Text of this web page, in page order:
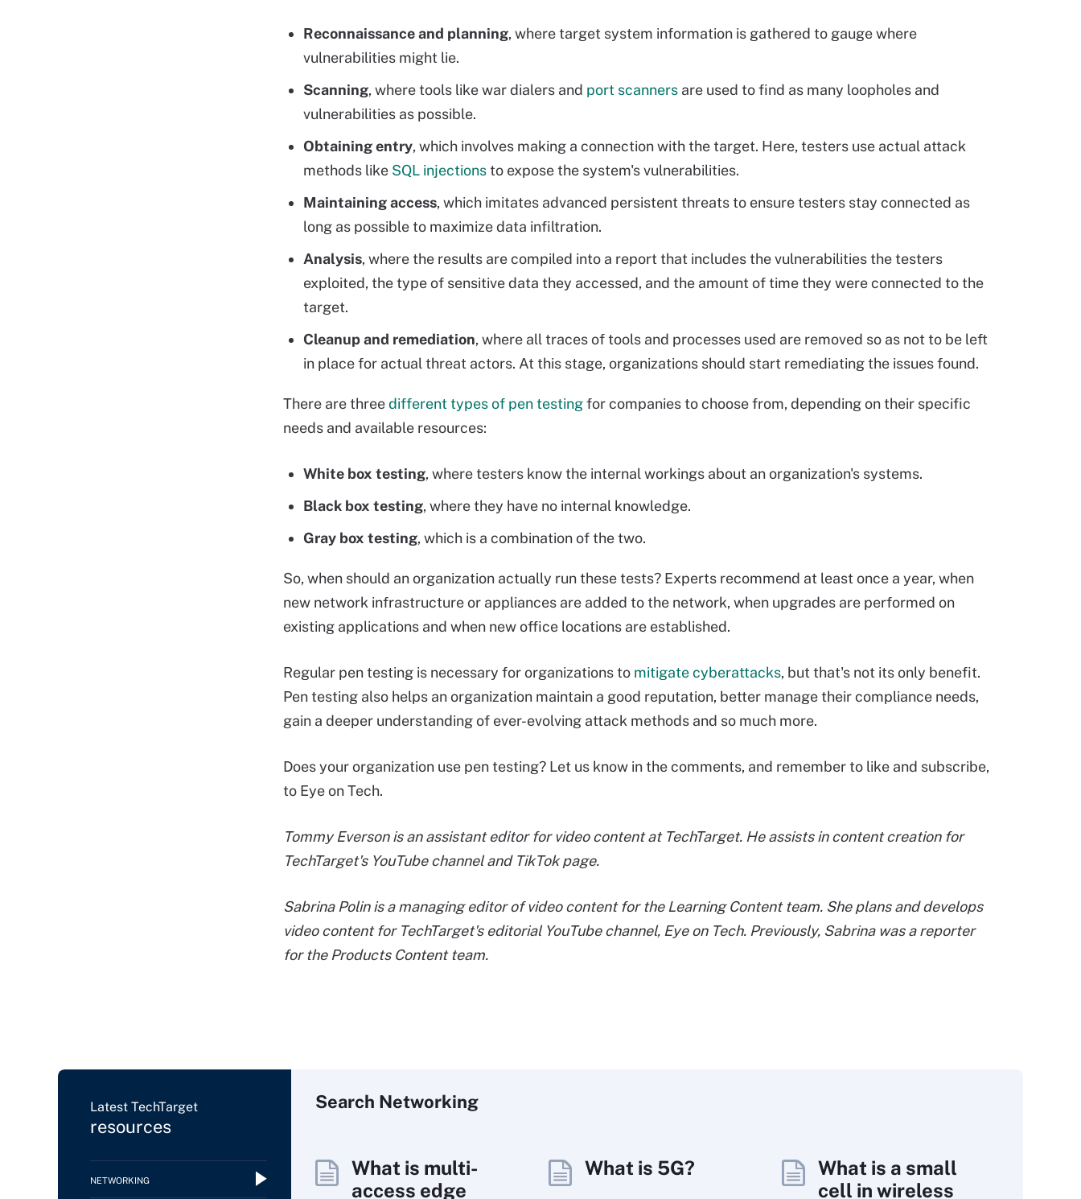
Reconnaissance and planning, where target system information is gathered to gauge where
vulnerabilities might lie.
Scanning, where tools like war dialers and port scanners are used to find as many loopholes and
vulnerabilities as possible.
Obtaining entry, which involves making a connection with the target. Here, testers use actual attack
methods like SQL injectionsto expose the system's vulnerabilities.
Maintaining access, which imitates advanced persistent threats to ensure testers stay connected as
long as possible to maximize data infiltration.
Analysis, where the results are compiled into a report that includes the vulnerabilities the testers
exploited, the type of sensitive data they accessed, and the amount of time they were connected to the
target.
Cleanup and remediation, where all traces of tools and processes used are removed so as not to be left
in place for actual threat actors. At this stage, organizations should start remediating the issues found.
There are threedifferent types of pen testingfor companies to choose from, depending on their specific
needs and available resources:
White box testing, where testers know the internal workings about an organization's systems.
Black box testing, where they have no internal knowledge.
Gray box testing, which is a combination of the two.
So, when should an organization actually run these tests? Experts recommend at least once a year, when
new network infrastructure or appliances are added to the network, when upgrades are performed on
existing applications and when new office locations are established.
Regular pen testing is necessary for organizations to mitigate cyberattacks, but that's not its only benefit.
Pen testing also helps an organization maintain a good reputation, better manage their compliance needs,
gain a deeper understanding of ever-evolving attack methods and so much more.
Does your organization use pen testing? Let us know in the comments, and remember to like and subscribe,
to Eye on Tech.
Tommy Everson is an assistant editor for video content at TechTarget. He assists in content creation for
TechTarget's YouTube channel and TikTok page.
Sabrina Polin is a managing editor of video content for the Learning Content team. She plans and develops
video content for TechTarget's editorial YouTube channel, Eye on Tech. Previously, Sabrina was a reporter
for the Products Content team.
Latest TechTarget
resources
NETWORKING
Search Networking
What is multi-
access edge
What is 5G?
What is a small
cell in wireless